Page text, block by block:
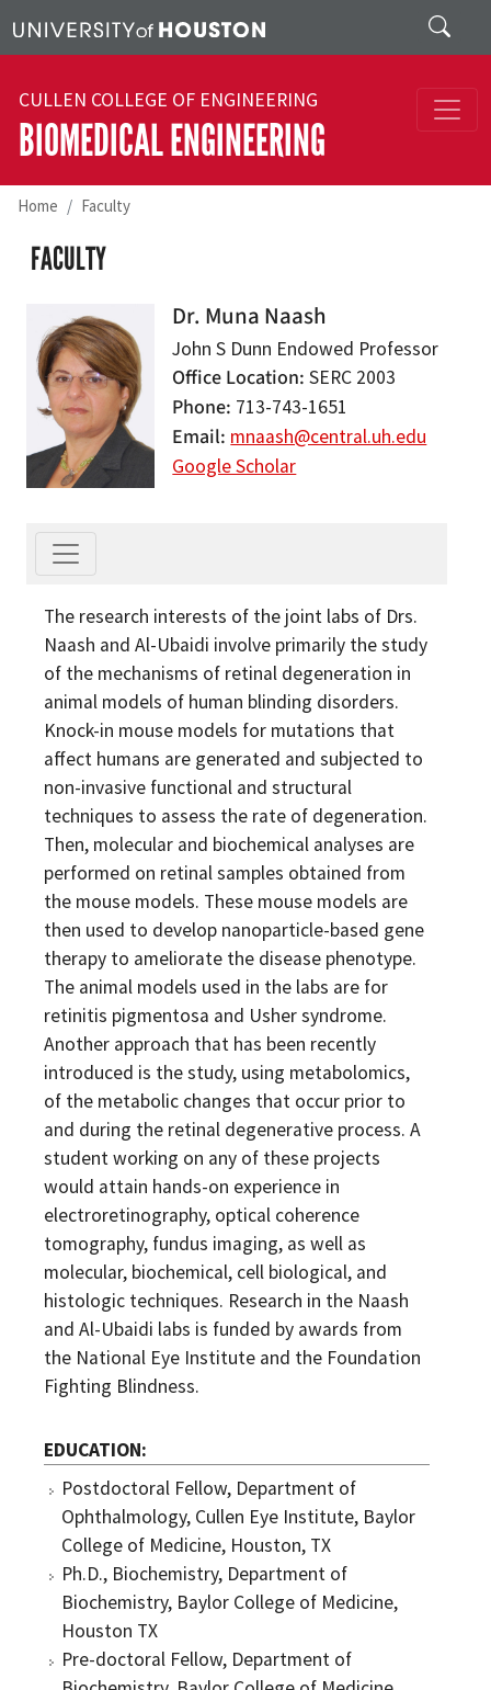
Search
CULLEN COLLEGE OF ENGINEERING
BIOMEDICAL ENGINEERING
Home Faculty
FACULTY
Dr. Muna Naash
John S Dunn Endowed Professor
Office Location SERC 2003
Phone 713-743-1651
Email mnaash@central.uh.edu
Google Scholar
The research interests of the joint labs of Drs.
Naash and Al-Ubaidi involve primarily the study
of the mechanisms of retinal degeneration in
animal models of human blinding disorders.
Knock-in mouse models for mutations that
affect humans are generated and subjected to
non-invasive functional and structural
techniques to assess the rate of degeneration.
Then, molecular and biochemical analyses are
performed on retinal samples obtained from
the mouse models. These mouse models are
then used to develop nanoparticle-based gene
therapy to ameliorate the disease phenotype.
The animal models used in the labs are for
retinitis pigmentosa and Usher syndrome.
Another approach that has been recently
introduced is the study, using metabolomics,
of the metabolic changes that occur prior to
and during the retinal degenerative process. A
student working on any of these projects
would attain hands-on experience in
electroretinography, optical coherence
tomography, fundus imaging, as well as
molecular, biochemical, cell biological, and
histologic techniques. Research in the Naash
and Al-Ubaidi labs is funded by awards from
the National Eye Institute and the Foundation
Fighting Blindness.
EDUCATION
Postdoctoral Fellow, Department of
Ophthalmology, Cullen Eye Institute, Baylor
College of Medicine, Houston, TX
Ph.D., Biochemistry, Department of
Biochemistry, Baylor College of Medicine,
Houston TX
Pre-doctoral Fellow, Department of